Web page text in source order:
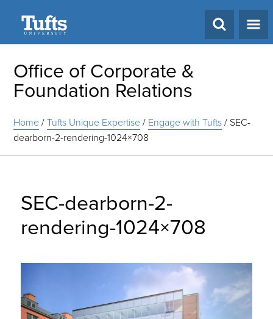
Office of Corporate &
Foundation Relations
Home/Tufts Unique Expertise/ Engage with Tufts/ SEC-
dearborn-2-rendering-1024×708
SEC-dearborn-2-
rendering-1024×708